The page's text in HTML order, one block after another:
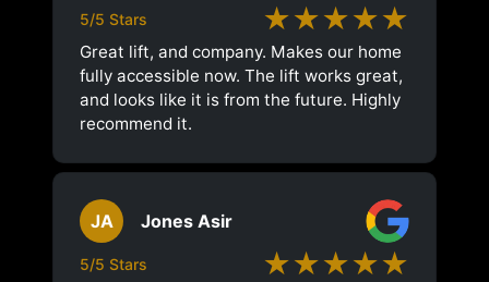
5/5 Stars ★★★★★
Great lift, and company. Makes our home
fully accessible now. The lift works great,
and looks like it is from the future. Highly
recommend it.
JA Jones Asir
5/5 Stars ★★★★★